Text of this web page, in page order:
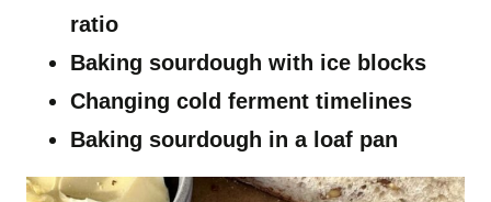
ratio
Baking sourdough with ice blocks
Changing cold ferment timelines
Baking sourdough in a loaf pan